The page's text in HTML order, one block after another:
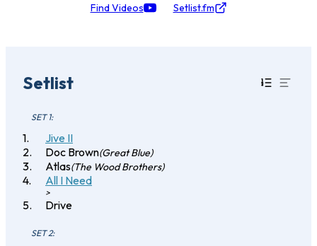
Find Videos Setlist.fm
Setlist
SET 1:
Jive II
Doc Brown(Great Blue)
Atlas(The Wood Brothers)
All I Need
>
Drive
SET 2: